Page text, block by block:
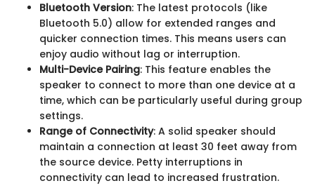
Bluetooth Version: The latest protocols (like
Bluetooth 5.0) allow for extended ranges and
quicker connection times. This means users can
enjoy audio without lag or interruption.
Multi-Device Pairing: This feature enables the
speaker to connect to more than one device at a
time, which can be particularly useful during group
settings.
Range of Connectivity: A solid speaker should
maintain a connection at least 30 feet away from
the source device. Petty interruptions in
connectivity can lead to increased frustration.